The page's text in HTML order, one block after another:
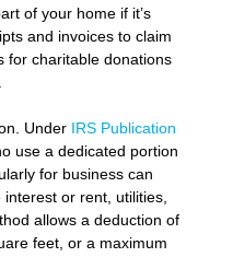
of your home if it’s
and invoices to claim
for charitable donations
Under
IRS Publication
use a dedicated portion
for business can
or rent, utilities,
allows a deduction of
feet, or a maximum